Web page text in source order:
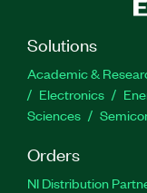
Solutions
Academic &
Electronics
Sciences
Orders
NI Distribution